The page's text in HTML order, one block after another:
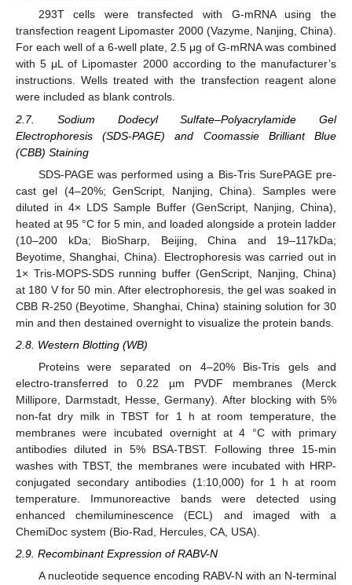
293T cells were transfected with G-mRNA using the
transfection reagent Lipomaster 2000 (Vazyme, Nanjing, China).
For each well of a 6-well plate, 2.5 μg of G-mRNA was combined
with 5 μL of Lipomaster 2000 according to the manufacturer’s
instructions. Wells treated with the transfection reagent alone
were included as blank controls.
2.7. Sodium Dodecyl Sulfate–Polyacrylamide Gel
Electrophoresis (SDS-PAGE) and Coomassie Brilliant Blue
(CBB) Staining
SDS-PAGE was performed using a Bis-Tris SurePAGE pre-
cast gel (4–20%; GenScript, Nanjing, China). Samples were
diluted in 4× LDS Sample Buffer (GenScript, Nanjing, China),
heated at 95 °C for 5 min, and loaded alongside a protein ladder
(10–200 kDa; BioSharp, Beijing, China and 19–117kDa;
Beyotime, Shanghai, China). Electrophoresis was carried out in
1× Tris-MOPS-SDS running buffer (GenScript, Nanjing, China)
at 180 V for 50 min. After electrophoresis, the gel was soaked in
CBB R-250 (Beyotime, Shanghai, China) staining solution for 30
min and then destained overnight to visualize the protein bands.
2.8. Western Blotting (WB)
Proteins were separated on 4–20% Bis-Tris gels and
electro-transferred to 0.22 µm PVDF membranes (Merck
Millipore, Darmstadt, Hesse, Germany). After blocking with 5%
non-fat dry milk in TBST for 1 h at room temperature, the
membranes were incubated overnight at 4 °C with primary
antibodies diluted in 5% BSA-TBST. Following three 15-min
washes with TBST, the membranes were incubated with HRP-
conjugated secondary antibodies (1:10,000) for 1 h at room
temperature. Immunoreactive bands were detected using
enhanced chemiluminescence (ECL) and imaged with a
ChemiDoc system (Bio-Rad, Hercules, CA, USA).
2.9. Recombinant Expression of RABV-N
A nucleotide sequence encoding RABV-N with an N-terminal